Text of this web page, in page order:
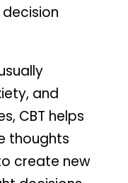
decision
and
CBT helps
thoughts
create new